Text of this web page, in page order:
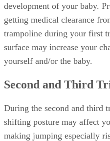
development of your baby.
getting medical clearance
trampoline during your first
surface may increase your
yourself and/or the baby.
Second and Third
During the second and third
shifting posture may affect
making jumping especially